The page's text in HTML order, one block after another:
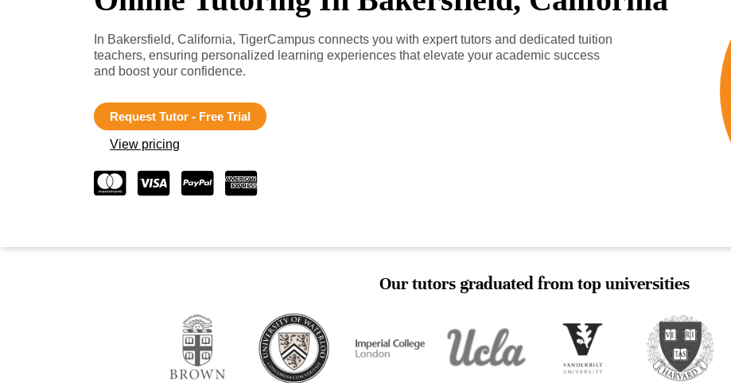
In Bakersfield, California, TigerCampus connects you with expert tutors and dedicated tuition
teachers, ensuring personalized learning experiences that elevate your academic success
and boost your confidence.
Request Tutor - Free Trial
View pricing
Our tutors graduated from top universities